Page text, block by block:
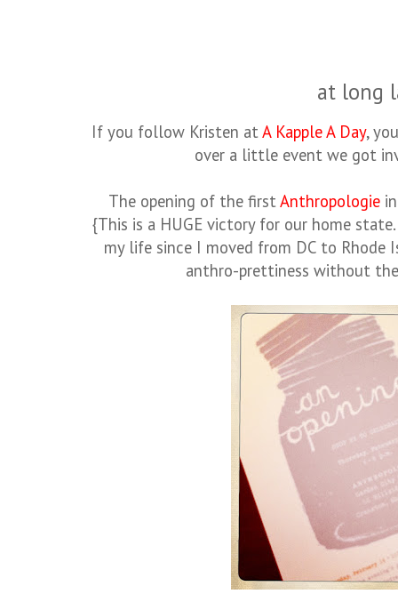
at long
If you follow Kristen atA Kapple A Day,
over a little event we got
The opening of the firstAnthropologie
{This is a HUGE victory for our home
my life since I moved from DC to Rhode
anthro-prettiness without